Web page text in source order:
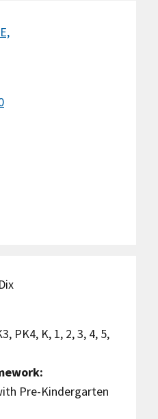
PK4, K, 1, 2, 3, 4, 5,
Pre-Kindergarten